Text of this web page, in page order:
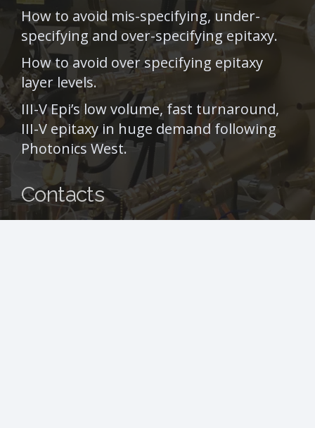
How to avoid mis-specifying, under-
specifying and over-specifying epitaxy.
How to avoid over specifying epitaxy
layer levels.
III-V Epi’s low volume, fast turnaround,
III-V epitaxy in huge demand following
Photonics West.
Contacts